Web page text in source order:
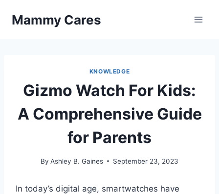
Mammy Cares
KNOWLEDGE
Gizmo Watch For Kids:
A Comprehensive Guide
for Parents
By Ashley B. Gaines September 23, 2023
In today’s digital age, smartwatches have